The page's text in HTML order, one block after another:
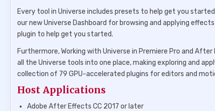
Every tool in Universe includes presets to help get you
our new Universe Dashboard for browsing and applying
plugin to help get you started.
Furthermore, Working with Universe in Premiere Pro and
all the Universe tools into one place, making exploring and
collection of 79 GPU-accelerated plugins for editors and
Host Applications
Adobe After Effects CC 2017 or later